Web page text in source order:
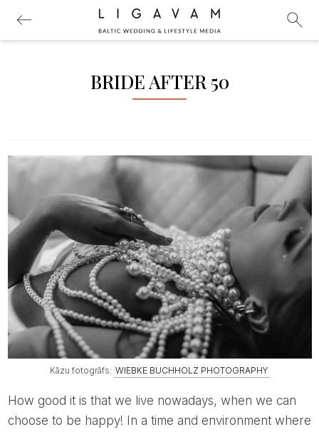
BRIDE AFTER 50
Kāzu fotogrāfs: WIEBKE BUCHHOLZ PHOTOGRAPHY
How good it is that we live nowadays, when we can
choose to be happy! In a time and environment where